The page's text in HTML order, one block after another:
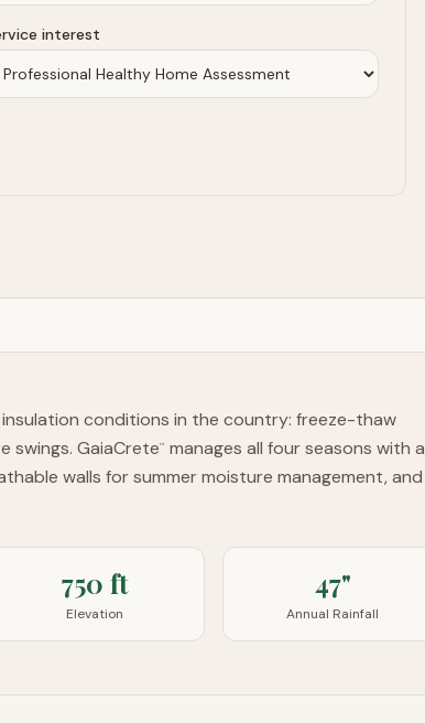
interest
conditions in the country: freeze-thaw
swings. GaiaCrete™
manages all four seasons with a
walls for summer moisture management, and
750 ft
Elevation
47"
Annual Rainfall